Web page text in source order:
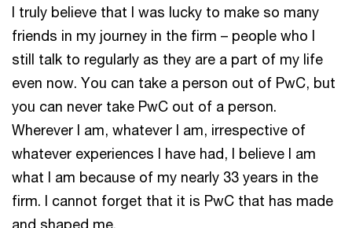
I truly believe that I was lucky to make so many
friends in my journey in the firm – people who I
still talk to regularly as they are a part of my life
even now. You can take a person out of PwC, but
you can never take PwC out of a person.
Wherever I am, whatever I am, irrespective of
whatever experiences I have had, I believe I am
what I am because of my nearly 33 years in the
firm. I cannot forget that it is PwC that has made
and shaped me.